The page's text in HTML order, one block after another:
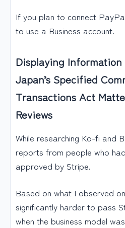
If you plan to connect
to use a Business account.
Displaying
Japan’s Specified
Transactions Act
Reviews
While researching Ko-fi and
reports from people who
approved by Stripe.
Based on what I observed
significantly harder to pass
when the business model